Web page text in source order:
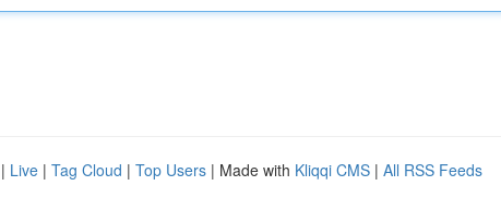
| Live | Tag Cloud | Top Users | Made with Kliqqi CMS | All RSS Feeds